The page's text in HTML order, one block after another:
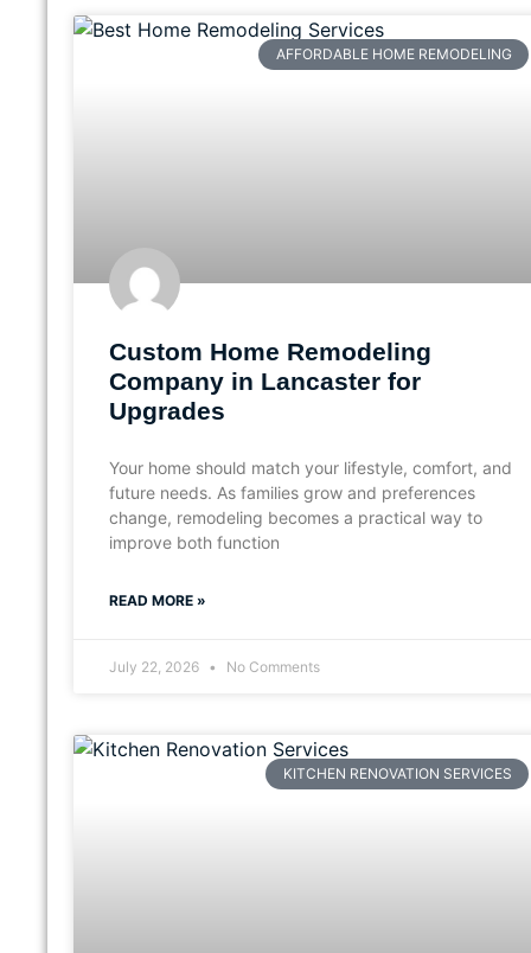
AFFORDABLE HOME REMODELING
Custom Home Remodeling
Company in Lancaster for
Upgrades
Your home should match your lifestyle, comfort, and
future needs. As families grow and preferences
change, remodeling becomes a practical way to
improve both function
READ MORE »
July 22, 2026 No Comments
KITCHEN RENOVATION SERVICES